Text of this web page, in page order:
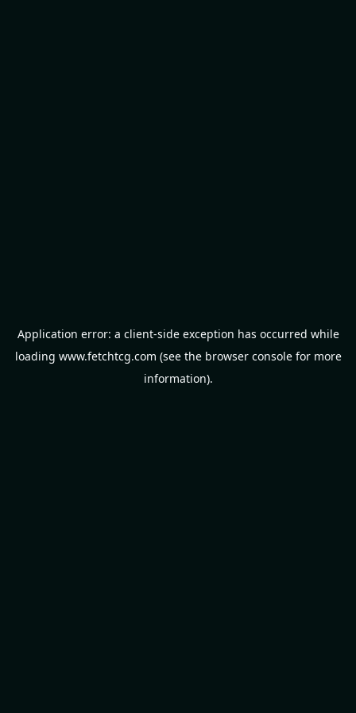
Application error: a client-side exception has occurred while
loading www.fetchtcg.com (see the browser consolefor more
information).